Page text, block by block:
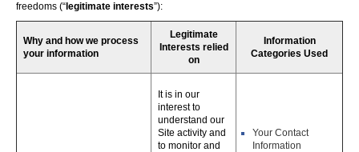
freedoms (“ legitimate interests”):
Why and how we process
your information
Legitimate
Interests relied
on
Information
Categories Used
It is in our
interest to
understand our
Site activity and
to monitor and
Your Contact
Information